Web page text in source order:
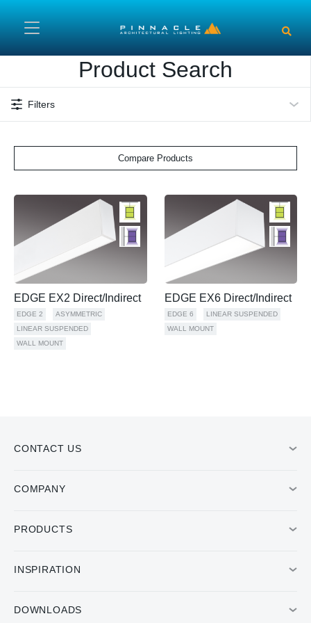
Product Search
Filters
Compare Products
EDGE EX2 Direct/Indirect
EDGE 2
ASYMMETRIC
LINEAR SUSPENDED
WALL MOUNT
EDGE EX6 Direct/Indirect
EDGE 6
LINEAR SUSPENDED
WALL MOUNT
CONTACT US
COMPANY
PRODUCTS
INSPIRATION
DOWNLOADS